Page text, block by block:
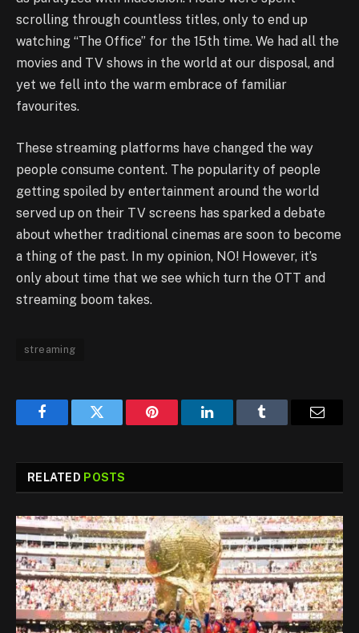
scrolling through countless titles, only to end up
watching “The Office” for the 15th time. We had all the
movies and TV shows in the world at our disposal, and
yet we fell into the warm embrace of familiar
favourites.
These streaming platforms have changed the way
people consume content. The popularity of people
getting spoiled by entertainment around the world
served up on their TV screens has sparked a debate
about whether traditional cinemas are soon to become
a thing of the past. In my opinion, NO! However, it’s
only about time that we see which turn the OTT and
streaming boom takes.
streaming
FacebookTwitter Pinterest LinkedInTumblr Email
RELATED POSTS